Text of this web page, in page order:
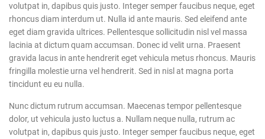
volutpat in, dapibus quis justo. Integer semper faucibus neque, eget
rhoncus diam interdum ut. Nulla id ante mauris. Sed eleifend ante
eget diam gravida ultrices. Pellentesque sollicitudin nisl vel massa
lacinia at dictum quam accumsan. Donec id velit urna. Praesent
gravida lacus in ante hendrerit eget vehicula metus rhoncus. Mauris
fringilla molestie urna vel hendrerit. Sed in nisl at magna porta
tincidunt eu eu nulla.
Nunc dictum rutrum accumsan. Maecenas tempor pellentesque
dolor, ut vehicula justo luctus a. Nullam neque nulla, rutrum ac
volutpat in, dapibus quis justo. Integer semper faucibus neque, eget